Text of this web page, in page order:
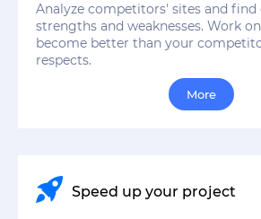
Analyze competitors' sites and find
strengths and weaknesses. Work
become better than your
respects.
More
Speed up your project